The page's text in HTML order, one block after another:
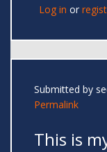
Log in or
Submitted by
Permalink
This is